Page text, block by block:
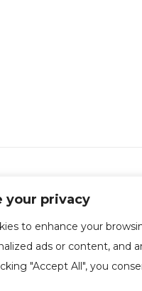
your privacy
to enhance your
ads or content, and
"Accept All", you